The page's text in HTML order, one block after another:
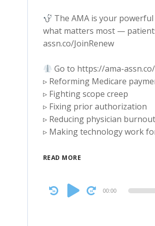
The AMA is your
what matters most —
assn.co/JoinRenew
Go to https://ama-
▹ Reforming Medicare
▹ Fighting scope creep
▹ Fixing prior authorization
▹ Reducing physician burnout
▹ Making technology work
READ MORE
Audio
Player
00:00